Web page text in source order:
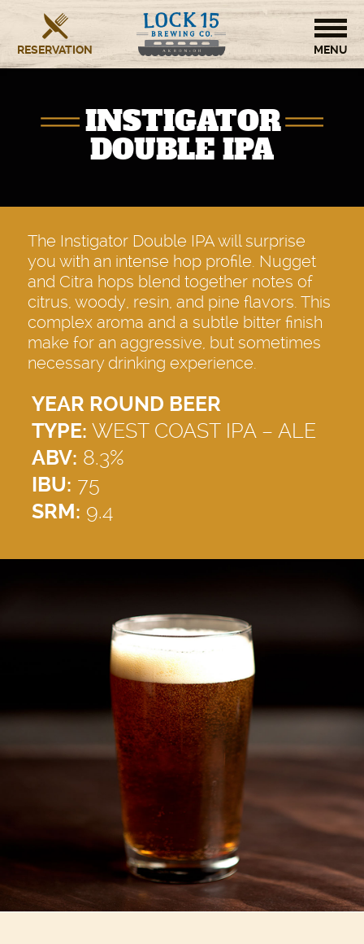
RESERVATION
BREWERY
CONTACT US
INSTIGATOR
DOUBLE IPA
The Instigator Double IPA will surprise
you with an intense hop profile. Nugget
and Citra hops blend together notes of
citrus, woody, resin, and pine flavors. This
complex aroma and a subtle bitter finish
make for an aggressive, but sometimes
necessary drinking experience.
YEAR ROUND BEER
TYPE: WEST COAST IPA – ALE
ABV: 8.3%
IBU: 75
SRM: 9.4